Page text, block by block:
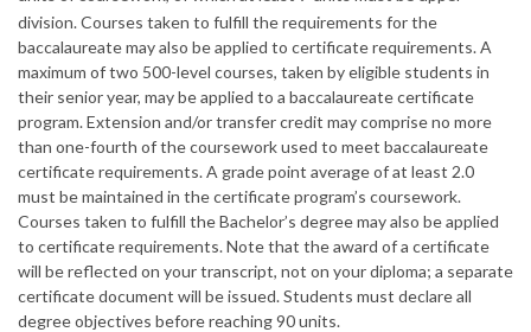
division. Courses taken to fulfill the requirements for the
baccalaureate may also be applied to certificate requirements. A
maximum of two 500-level courses, taken by eligible students in
their senior year, may be applied to a baccalaureate certificate
program. Extension and/or transfer credit may comprise no more
than one-fourth of the coursework used to meet baccalaureate
certificate requirements. A grade point average of at least 2.0
must be maintained in the certificate program’s coursework.
Courses taken to fulfill the Bachelor’s degree may also be applied
to certificate requirements. Note that the award of a certificate
will be reflected on your transcript, not on your diploma; a separate
certificate document will be issued. Students must declare all
degree objectives before reaching 90 units.